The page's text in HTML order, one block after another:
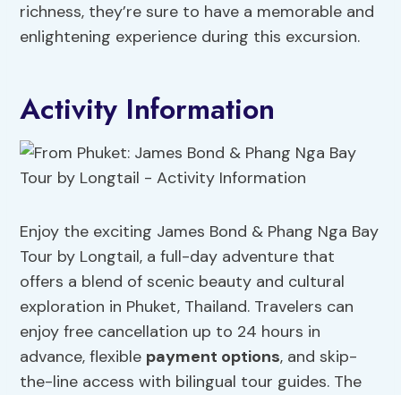
richness, they’re sure to have a memorable and
enlightening experience during this excursion.
Activity Information
Enjoy the exciting James Bond & Phang Nga Bay
Tour by Longtail, a full-day adventure that
offers a blend of scenic beauty and cultural
exploration in Phuket, Thailand. Travelers can
enjoy free cancellation up to 24 hours in
advance, flexible payment options, and skip-
the-line access with bilingual tour guides. The